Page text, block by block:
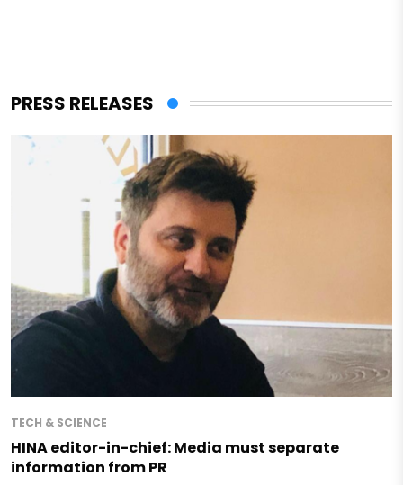
PRESS RELEASES
TECH & SCIENCE
HINA editor-in-chief: Media must separate
information from PR